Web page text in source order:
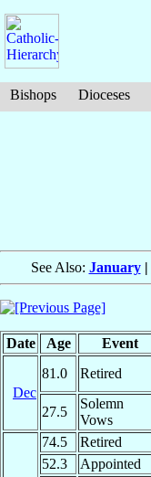
Bishops Dioceses
See Also: January|
Date Age Event
Dec
81.0 Retired
27.5
Solemn
Vows
74.5 Retired
52.3
Appointed